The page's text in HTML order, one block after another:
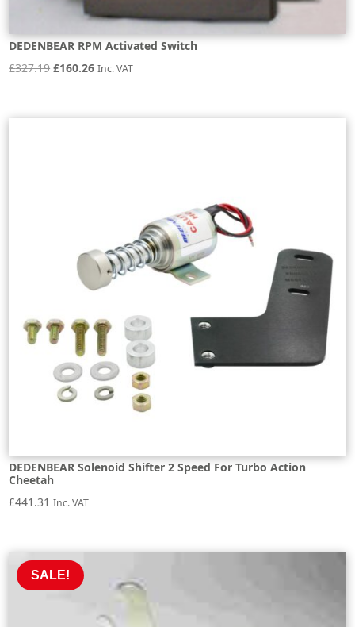
DEDENBEAR RPM Activated Switch
£327.19 Original
£160.26Current
Inc. VAT
DEDENBEAR Solenoid Shifter 2 Speed For Turbo Action
Cheetah
£441.31 Inc. VAT
SALE!